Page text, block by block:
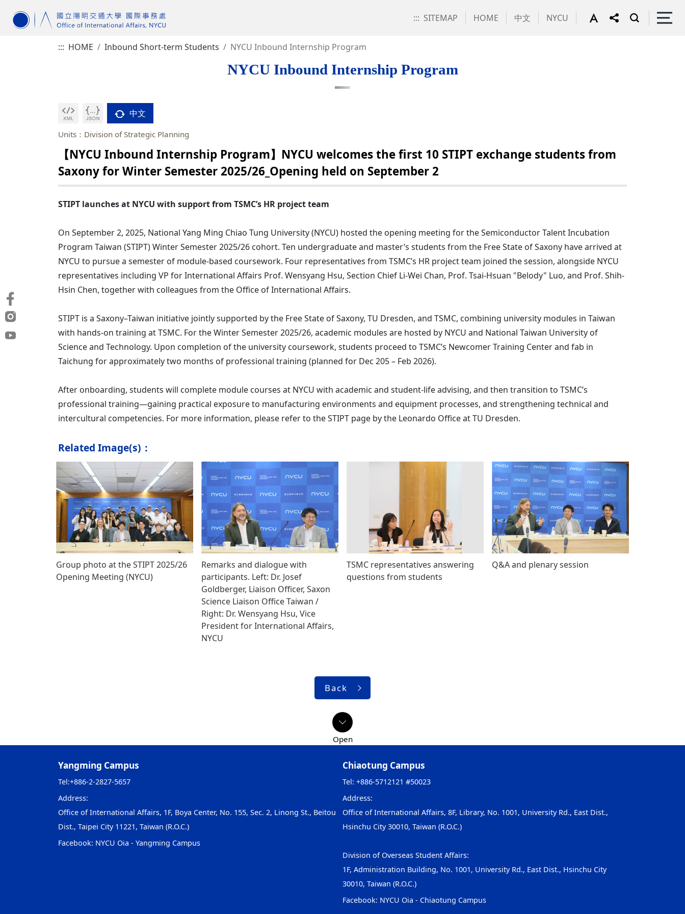
::: SITEMAP HOME 中文 NYCU
::: HOME Inbound Short-term Students NYCU Inbound Internship Program
NYCU Inbound Internship Program
中文
Units：Division of Strategic Planning
【NYCU Inbound Internship Program】NYCU welcomes the first 10 STIPT exchange students from
Saxony for Winter Semester 2025/26_Opening held on September 2
STIPT launches at NYCU with support from TSMC’s HR project team
On September 2, 2025, National Yang Ming Chiao Tung University (NYCU) hosted the opening meeting for the Semiconductor Talent Incubation
Program Taiwan (STIPT) Winter Semester 2025/26 cohort. Ten undergraduate and master’s students from the Free State of Saxony have arrived at
NYCU to pursue a semester of module-based coursework. Four representatives from TSMC’s HR project team joined the session, alongside NYCU
representatives including VP for International Affairs Prof. Wensyang Hsu, Section Chief Li-Wei Chan, Prof. Tsai-Hsuan "Belody" Luo, and Prof. Shih-
Hsin Chen, together with colleagues from the Office of International Affairs.
STIPT is a Saxony–Taiwan initiative jointly supported by the Free State of Saxony, TU Dresden, and TSMC, combining university modules in Taiwan
with hands-on training at TSMC. For the Winter Semester 2025/26, academic modules are hosted by NYCU and National Taiwan University of
Science and Technology. Upon completion of the university coursework, students proceed to TSMC’s Newcomer Training Center and fab in
Taichung for approximately two months of professional training (planned for Dec 205 – Feb 2026).
After onboarding, students will complete module courses at NYCU with academic and student-life advising, and then transition to TSMC’s
professional training—gaining practical exposure to manufacturing environments and equipment processes, and strengthening technical and
intercultural competencies. For more information, please refer to the STIPT page by the Leonardo Office at TU Dresden.
Related Image(s)：
Group photo at the STIPT 2025/26
Opening Meeting (NYCU)
Remarks and dialogue with
participants. Left: Dr. Josef
Goldberger, Liaison Officer, Saxon
Science Liaison Office Taiwan /
Right: Dr. Wensyang Hsu, Vice
President for International Affairs,
NYCU
TSMC representatives answering
questions from students
Q&A and plenary session
Back
Yangming Campus
Tel:+886-2-2827-5657
Address:
Office of International Affairs, 1F, Boya Center, No. 155, Sec. 2, Linong St., Beitou
Dist., Taipei City 11221, Taiwan (R.O.C.)
Facebook: NYCU Oia - Yangming Campus
Chiaotung Campus
Tel: +886-5712121 #50023
Address:
Office of International Affairs, 8F, Library, No. 1001, University Rd., East Dist.,
Hsinchu City 30010, Taiwan (R.O.C.)
Division of Overseas Student Affairs:
1F, Administration Building, No. 1001, University Rd., East Dist., Hsinchu City
30010, Taiwan (R.O.C.)
Facebook: NYCU Oia - Chiaotung Campus